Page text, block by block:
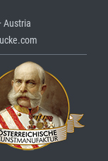
Austria